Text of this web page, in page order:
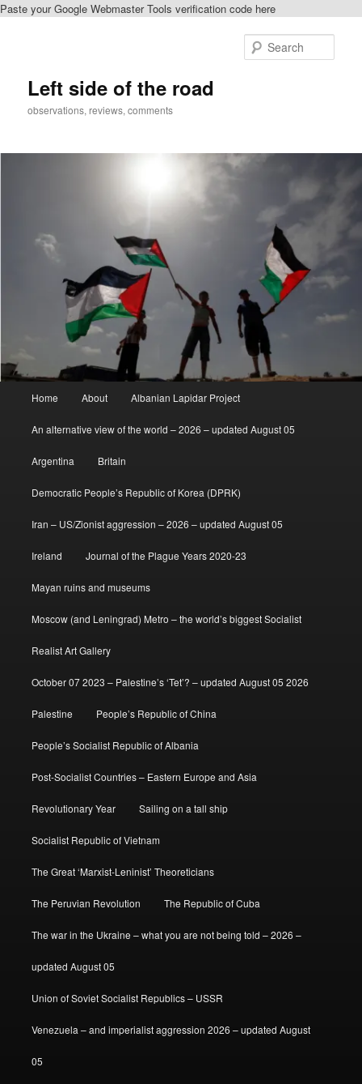
Paste your Google Webmaster Tools verification code here
Left side of the road
observations, reviews, comments
Home About Albanian Lapidar Project
An alternative view of the world – 2026 – updated August 05
Argentina Britain
Democratic People’s Republic of Korea (DPRK)
Iran – US/Zionist aggression – 2026 – updated August 05
Ireland Journal of the Plague Years 2020-23
Mayan ruins and museums
Moscow (and Leningrad) Metro – the world’s biggest Socialist
Realist Art Gallery
October 07 2023 – Palestine’s ‘Tet’? – updated August 05 2026
Palestine People’s Republic of China
People’s Socialist Republic of Albania
Post-Socialist Countries – Eastern Europe and Asia
Revolutionary Year Sailing on a tall ship
Socialist Republic of Vietnam
The Great ‘Marxist-Leninist’ Theoreticians
The Peruvian Revolution The Republic of Cuba
The war in the Ukraine – what you are not being told – 2026 –
updated August 05
Union of Soviet Socialist Republics – USSR
Venezuela – and imperialist aggression 2026 – updated August
05